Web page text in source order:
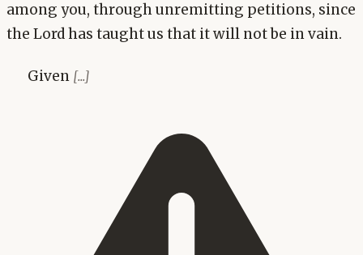
among you, through unremitting petitions, since
the Lord has taught us that it will not be in vain.
Given [...]